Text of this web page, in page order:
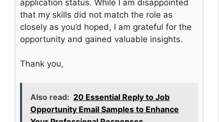
application status. While I am disappointed
that my skills did not match the role as
closely as you’d hoped, I am grateful for the
opportunity and gained valuable insights.
Thank you,
Also read: 20 Essential Reply to Job
Opportunity Email Samples to Enhance